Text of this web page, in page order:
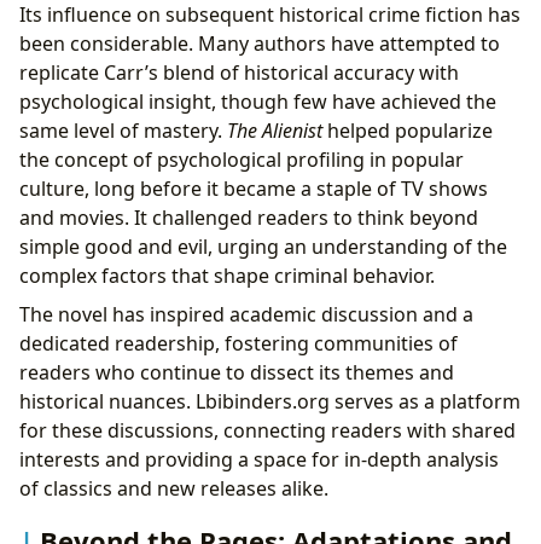
Its influence on subsequent historical crime fiction has
been considerable. Many authors have attempted to
replicate Carr’s blend of historical accuracy with
psychological insight, though few have achieved the
same level of mastery. The Alienisthelped popularize
the concept of psychological profiling in popular
culture, long before it became a staple of TV shows
and movies. It challenged readers to think beyond
simple good and evil, urging an understanding of the
complex factors that shape criminal behavior.
The novel has inspired academic discussion and a
dedicated readership, fostering communities of
readers who continue to dissect its themes and
historical nuances. Lbibinders.org serves as a platform
for these discussions, connecting readers with shared
interests and providing a space for in-depth analysis
of classics and new releases alike.